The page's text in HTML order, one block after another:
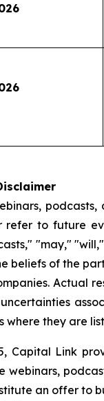
refer to future
"may,"
beliefs of the
Actual
where they are
Capital Link
webinars,
an offer to